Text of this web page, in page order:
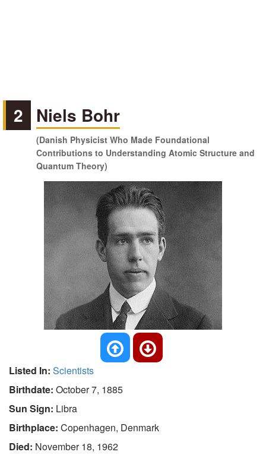
2 Niels Bohr
(Danish Physicist Who Made Foundational
Contributions to Understanding Atomic Structure and
Quantum Theory)
Listed In: Scientists
Birthdate: October 7, 1885
Sun Sign: Libra
Birthplace: Copenhagen, Denmark
Died: November 18, 1962